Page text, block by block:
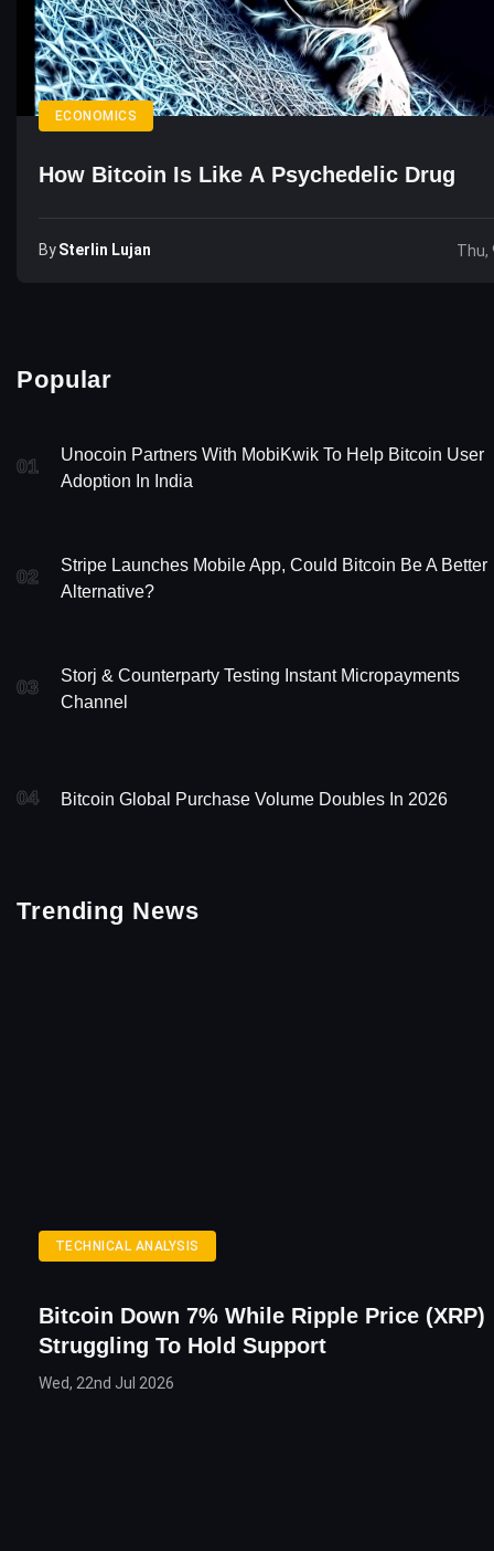
ECONOMICS
How Bitcoin Is Like A Psychedelic Drug
BySterlin Lujan Thu,
Popular
01
Unocoin Partners With MobiKwik To Help Bitcoin User
Adoption In India
02
Stripe Launches Mobile App, Could Bitcoin Be A Better
Alternative?
03
Storj & Counterparty Testing Instant Micropayments
Channel
04 Bitcoin Global Purchase Volume Doubles In 2026
Trending News
TECHNICAL ANALYSIS
Bitcoin Down 7% While Ripple Price (XRP)
Struggling To Hold Support
Wed, 22nd Jul 2026